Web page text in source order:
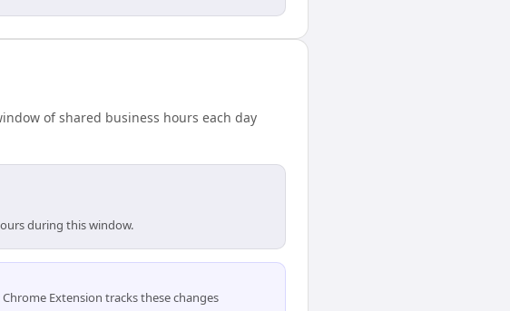
of shared business hours each day
during this window.
Chrome Extension tracks these changes